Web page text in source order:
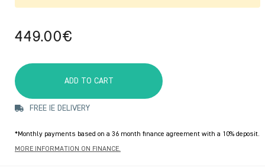
449.00€
ADD TO CART
FREE IE DELIVERY
*Monthly payments based on a 36 month finance agreement with a 10% deposit.
MORE INFORMATION ON FINANCE.